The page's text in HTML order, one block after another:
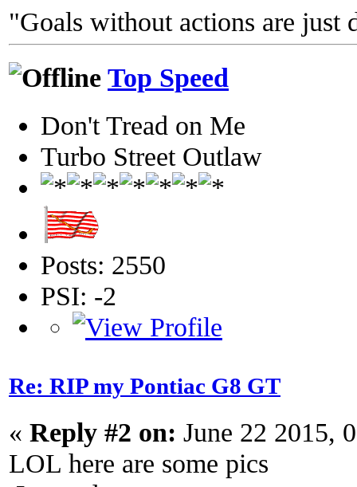
"Goals without actions are just
Top Speed
Don't Tread on Me
Turbo Street Outlaw
Posts: 2550
PSI: -2
Re: RIP my Pontiac G8 GT
« Reply #2 on: June 22 2015,
LOL here are some pics